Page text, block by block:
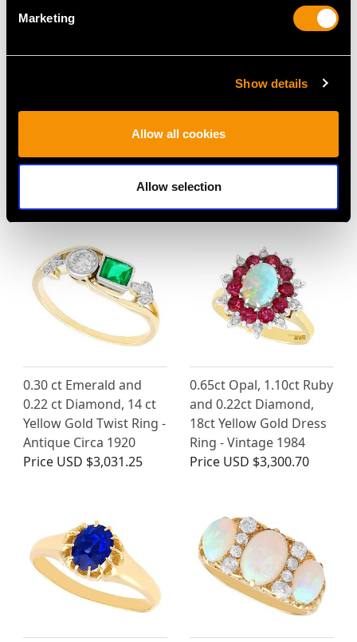
Marketing
Show details
Allow all cookies
Allow selection
Vintage 1.70ct Thai
USD $9,363.21
2.70ct Basaltic Sapphire
and 1.1ct Diamond,
Price
0.30 ct Emerald and
0.22 ct Diamond, 14 ct
Yellow Gold Twist Ring -
Antique Circa 1920
Price USD $3,031.25
0.65ct Opal, 1.10ct Ruby
and 0.22ct Diamond,
18ct Yellow Gold Dress
Ring - Vintage 1984
Price USD $3,300.70